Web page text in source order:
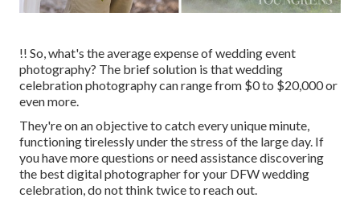
!! So, what's the average expense of wedding event
photography? The brief solution is that wedding
celebration photography can range from $0 to $20,000 or
even more.
They're on an objective to catch every unique minute,
functioning tirelessly under the stress of the large day. If
you have more questions or need assistance discovering
the best digital photographer for your DFW wedding
celebration, do not think twice to reach out.